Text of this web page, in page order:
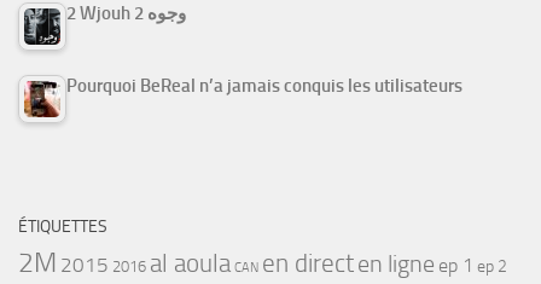
2 Wjouh 2 وجوه
Pourquoi BeReal n’a jamais conquis les utilisateurs
ÉTIQUETTES
2M 2015 2016 al aoula CAN en directen ligne ep 1 ep 2